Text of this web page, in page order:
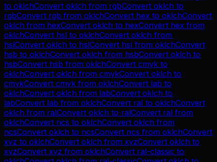
to oklchConvert oklch from rgbConvert oklch to
rgbConvert rgb from oklchConvert hex to oklchConvert
oklch from hexConvert oklch to hexConvert hex from
oklchConvert hsl to oklchConvert oklch from
hslConvert oklch to hslConvert hsl from oklchConvert
hsb to oklchConvert oklch from hsbConvert oklch to
hsbConvert hsb from oklchConvert cmyk to
oklchConvert oklch from cmykConvert oklch to
cmykConvert cmyk from oklchConvert lab to
oklchConvert oklch from labConvert oklch to
labConvert lab from oklchConvert ral to oklchConvert
oklch from ralConvert oklch to ralConvert ral from
oklchConvert ncs to oklchConvert oklch from
ncsConvert oklch to ncsConvert ncs from oklchConvert
xyz to oklchConvert oklch from xyzConvert oklch to
xyzConvert xyz from oklchConvert ral-classic to